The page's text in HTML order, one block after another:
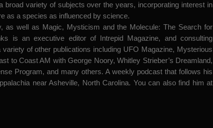
variety of subjects over the years, incorporating interest in
as a species as influenced by science.
as well as Magic, Mysticism and the Molecule: The Search for
is an executive editor of Intrepid Magazine, and consulting
of other publications including UFO Magazine, Mysterious
to Coast AM with George Noory, Whitley Strieber’s Dreamland,
Program, and many others. A weekly podcast that follows his
near Asheville, North Carolina. You can also find him at